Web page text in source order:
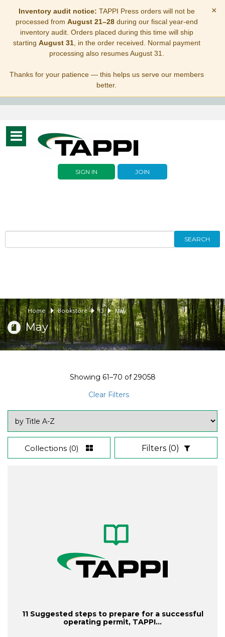
Inventory audit notice: TAPPI Press orders will not be
processed from August 21–28during our fiscal year-end
inventory audit. Orders placed during this time will ship
starting August 31, in the order received. Normal payment
processing also resumes August 31.
Thanks for your patience — this helps us serve our members
better.
×
Toggle
navigation
SIGN IN JOIN
SEARCH
Home Bookstore 13 May
May
Showing 61–70 of29058
Clear Filters
Collections (0) Filters (0)
11 Suggested steps to prepare for a successful
operating permit, TAPPI...